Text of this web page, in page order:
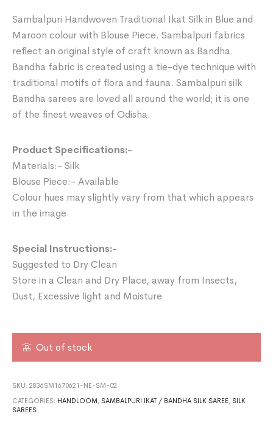
Sambalpuri Handwoven Traditional Ikat Silk in Blue and
Maroon colour with Blouse Piece. Sambalpuri fabrics
reflect an original style of craft known as Bandha.
Bandha fabric is created using a tie-dye technique with
traditional motifs of flora and fauna. Sambalpuri silk
Bandha sarees are loved all around the world; it is one
of the finest weaves of Odisha.
Product Specifications:-
Materials:- Silk
Blouse Piece:- Available
Colour hues may slightly vary from that which appears
in the image.
Special Instructions:-
Suggested to Dry Clean
Store in a Clean and Dry Place, away from Insects,
Dust, Excessive light and Moisture
Out of stock
SKU:2836SM1670621-NE-SM-02
CATEGORIES: HANDLOOM , SAMBALPURI IKAT / BANDHA SILK SAREE , SILK
SAREES